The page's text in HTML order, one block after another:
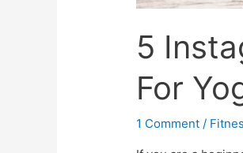
5
For
1 Comment /